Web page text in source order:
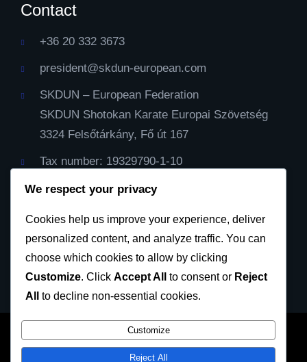
Contact
+36 20 332 3673
president@skdun-european.com
SKDUN – European Federation
SKDUN Shotokan Karate Europai Szövetség
3324 Felsőtárkány, Fő út 167
Tax number: 19329790-1-10
IBAN Cont: HU59116000060000000099064482
Cod Bic: CX3844
Privacy Policy
SKDUN European Karate Federation 2023 © All
We respect your privacy
Cookies help us improve your experience, deliver
personalized content, and analyze traffic. You can
choose which cookies to allow by clicking
Customize. Click Accept All to consent or Reject
All
to decline non-essential cookies.
Customize
Reject All